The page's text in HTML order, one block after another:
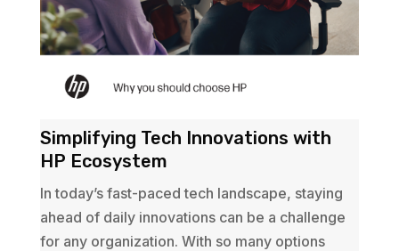
Simplifying Tech Innovations with
HP Ecosystem
In today’s fast-paced tech landscape, staying
ahead of daily innovations can be a challenge
for any organization. With so many options